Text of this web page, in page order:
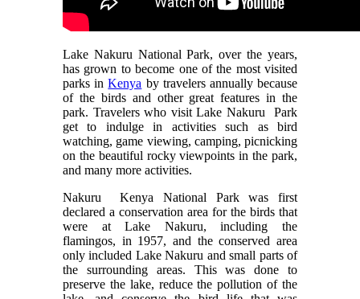
Lake Nakuru National Park, over the years,
has grown to become one of the most visited
parks inKenya by travelers annually because
of the birds and other great features in the
park. Travelers who visit Lake Nakuru Park
get to indulge in activities such as bird
watching, game viewing, camping, picnicking
on the beautiful rocky viewpoints in the park,
and many more activities.
Nakuru Kenya National Park was first
declared a conservation area for the birds that
were at Lake Nakuru, including the
flamingos, in 1957, and the conserved area
only included Lake Nakuru and small parts of
the surrounding areas. This was done to
preserve the lake, reduce the pollution of the